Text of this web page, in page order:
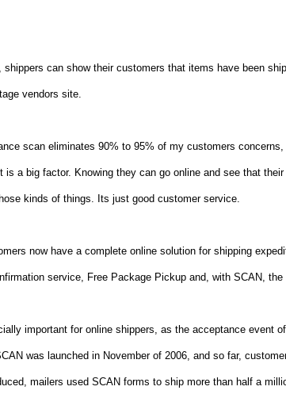
shippers can show their customers that items have been
vendors site.
scan eliminates 90% to 95% of my customers
is a big factor. Knowing they can go online and see that
kinds of things. Its just good customer service.
now have a complete online solution for shipping
service, Free Package Pickup and, with SCAN,
important for online shippers, as the acceptance event
was launched in November of 2006, and so far,
mailers used SCAN forms to ship more than half a